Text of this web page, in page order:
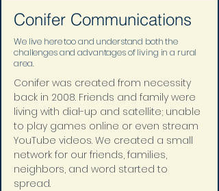
Conifer Communications
We live here too and understand both the
challenges and advantages of living in a rural
area.
Conifer was created from necessity
back in 2008. Friends and family were
living with dial-up and satellite; unable
to play games online or even stream
YouTube videos. We created a small
network for our friends, families,
neighbors, and word started to
spread.